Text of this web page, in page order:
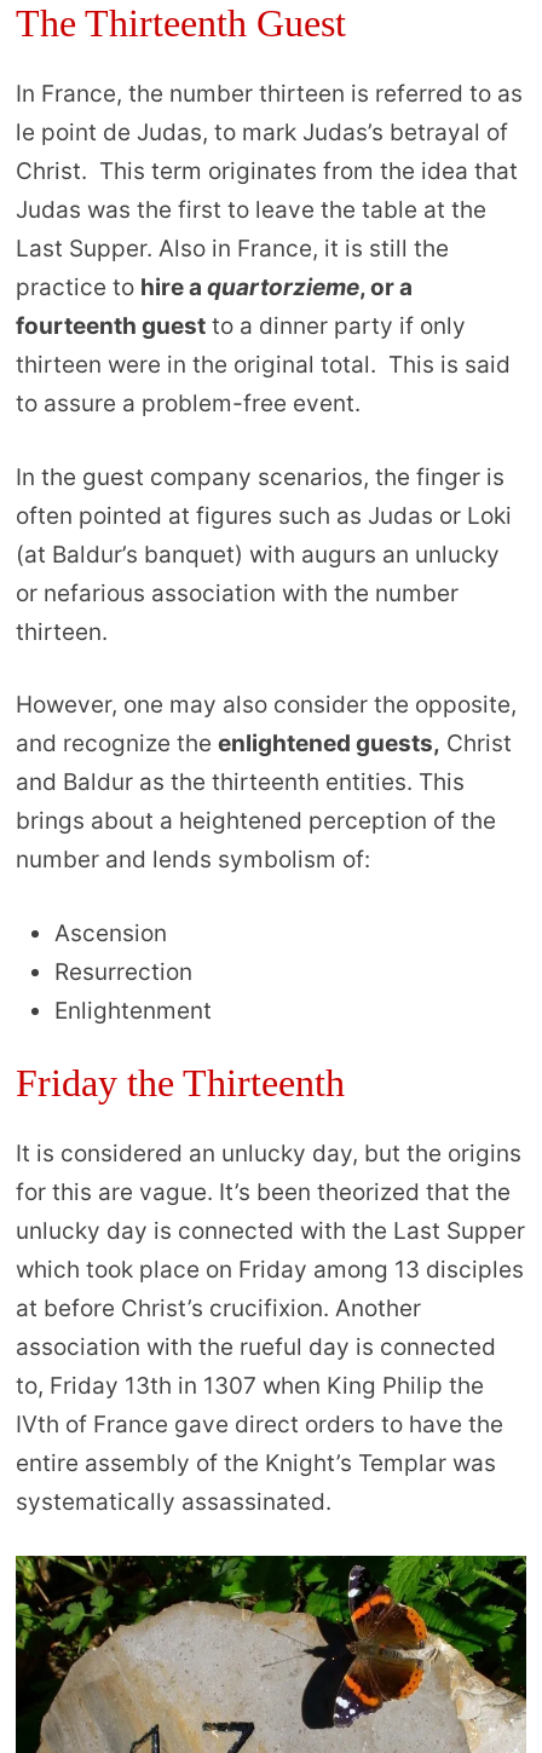
The Thirteenth Guest
In France, the number thirteen is referred to as
le point de Judas, to mark Judas’s betrayal of
Christ. This term originates from the idea that
Judas was the first to leave the table at the
Last Supper. Also in France, it is still the
practice to hire a quartorzieme, or a
fourteenth guestto a dinner party if only
thirteen were in the original total. This is said
to assure a problem-free event.
In the guest company scenarios, the finger is
often pointed at figures such as Judas or Loki
(at Baldur’s banquet) with augurs an unlucky
or nefarious association with the number
thirteen.
However, one may also consider the opposite,
and recognize the enlightened guests, Christ
and Baldur as the thirteenth entities. This
brings about a heightened perception of the
number and lends symbolism of:
Ascension
Resurrection
Enlightenment
Friday the Thirteenth
It is considered an unlucky day, but the origins
for this are vague. It’s been theorized that the
unlucky day is connected with the Last Supper
which took place on Friday among 13 disciples
at before Christ’s crucifixion. Another
association with the rueful day is connected
to, Friday 13th in 1307 when King Philip the
IVth of France gave direct orders to have the
entire assembly of the Knight’s Templar was
systematically assassinated.